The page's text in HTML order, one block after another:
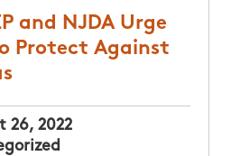
and NJDA Urge
Protect Against
26, 2022